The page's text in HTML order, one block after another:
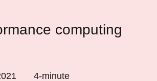
computing
4-minute